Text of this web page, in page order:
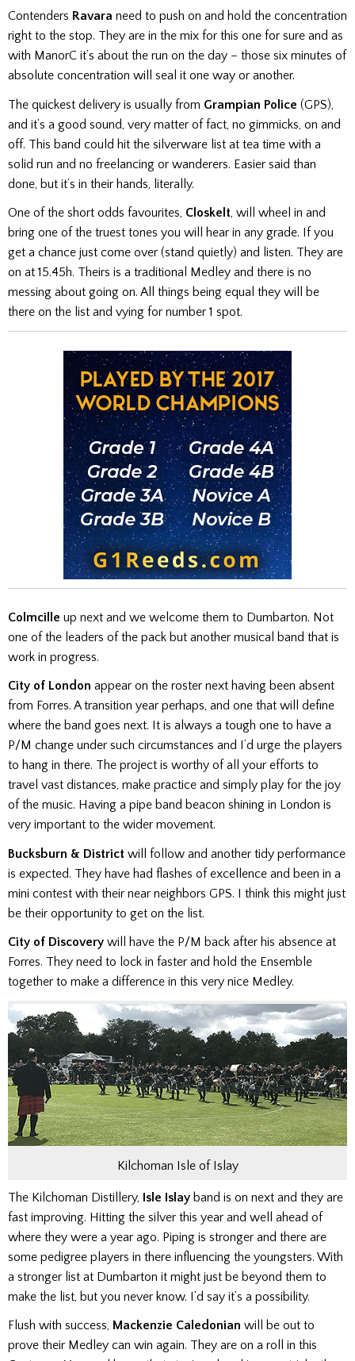
Contenders Ravara need to push on and hold the concentration
right to the stop. They are in the mix for this one for sure and as
with ManorC it’s about the run on the day – those six minutes of
absolute concentration will seal it one way or another.
The quickest delivery is usually from Grampian Police (GPS),
and it’s a good sound, very matter of fact, no gimmicks, on and
off. This band could hit the silverware list at tea time with a
solid run and no freelancing or wanderers. Easier said than
done, but it’s in their hands, literally.
One of the short odds favourites, Closkelt, will wheel in and
bring one of the truest tones you will hear in any grade. If you
get a chance just come over (stand quietly) and listen. They are
on at 15.45h. Theirs is a traditional Medley and there is no
messing about going on. All things being equal they will be
there on the list and vying for number 1 spot.
Colmcille up next and we welcome them to Dumbarton. Not
one of the leaders of the pack but another musical band that is
work in progress.
City of London appear on the roster next having been absent
from Forres. A transition year perhaps, and one that will define
where the band goes next. It is always a tough one to have a
P/M change under such circumstances and I’d urge the players
to hang in there. The project is worthy of all your efforts to
travel vast distances, make practice and simply play for the joy
of the music. Having a pipe band beacon shining in London is
very important to the wider movement.
Bucksburn & District will follow and another tidy performance
is expected. They have had flashes of excellence and been in a
mini contest with their near neighbors GPS. I think this might just
be their opportunity to get on the list.
City of Discovery will have the P/M back after his absence at
Forres. They need to lock in faster and hold the Ensemble
together to make a difference in this very nice Medley.
Kilchoman Isle of Islay
The Kilchoman Distillery, Isle Islay band is on next and they are
fast improving. Hitting the silver this year and well ahead of
where they were a year ago. Piping is stronger and there are
some pedigree players in there influencing the youngsters. With
a stronger list at Dumbarton it might just be beyond them to
make the list, but you never know. I’d say it’s a possibility.
Flush with success, Mackenzie Caledonian will be out to
prove their Medley can win again. They are on a roll in this